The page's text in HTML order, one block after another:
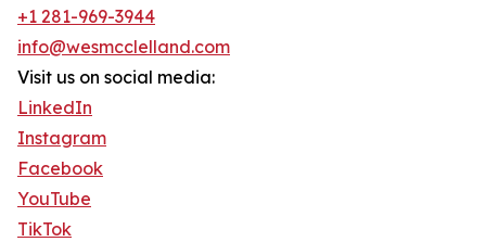
+1 281-969-3944
info@wesmcclelland.com
Visit us on social media:
LinkedIn
Instagram
Facebook
YouTube
TikTok